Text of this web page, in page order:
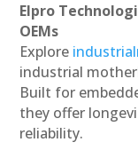
Elpro
OEMs
Explore
industrial
Built for
they offer
reliability.